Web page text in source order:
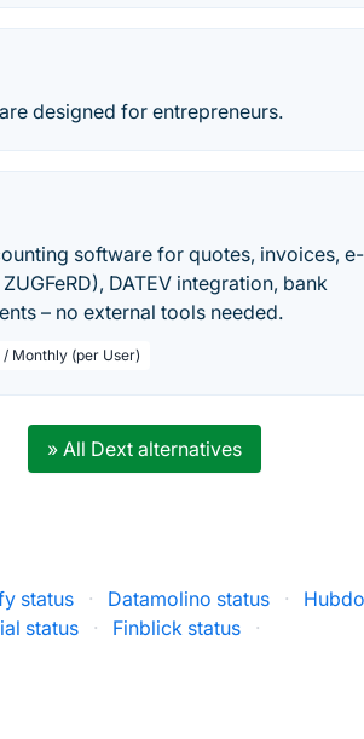
designed for entrepreneurs.
software for quotes, invoices, e-
DATEV integration, bank
– no external tools needed.
Monthly (per User)
» All Dext alternatives
status · Datamolino status ·
status · Finblick status ·